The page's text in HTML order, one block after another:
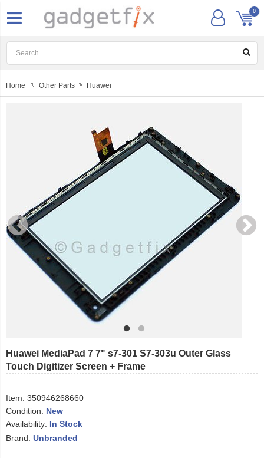
0
Home Other Parts Huawei
Huawei MediaPad 7 7" s7-301 S7-303u Outer Glass
Touch Digitizer Screen + Frame
Item: 350946268660
Condition: New
Availability: In Stock
Brand: Unbranded